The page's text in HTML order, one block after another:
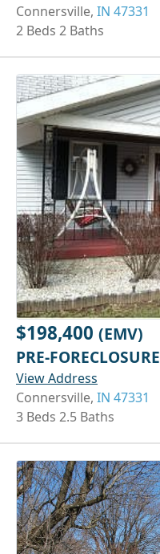
Connersville, IN 47331
2 Beds 2 Baths
$198,400 (EMV)
PRE-FORECLOSURE
View Address
Connersville, IN 47331
3 Beds 2.5 Baths